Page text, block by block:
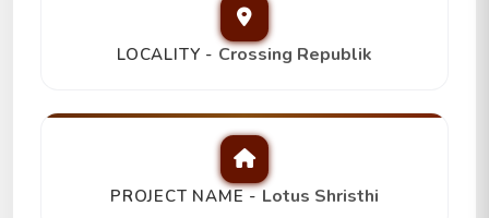
LOCALITY - Crossing Republik
PROJECT NAME - Lotus Shristhi